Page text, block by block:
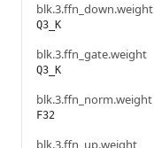
blk.3.ffn_down.weight
Q3_K
blk.3.ffn_gate.weight
Q3_K
blk.3.ffn_norm.weight
F32
blk.3.ffn_up.weight